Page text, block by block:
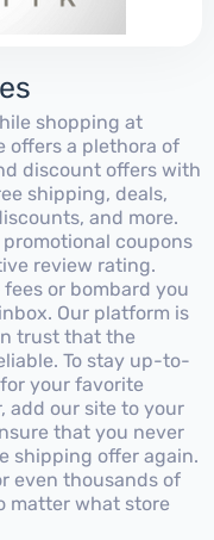
shopping at
offers a plethora of
discount offers with
shipping, deals,
and more.
coupons
review rating.
or bombard you
Our platform is
trust that the
To stay up-to-
your favorite
add our site to your
that you never
shipping offer again.
even thousands of
matter what store